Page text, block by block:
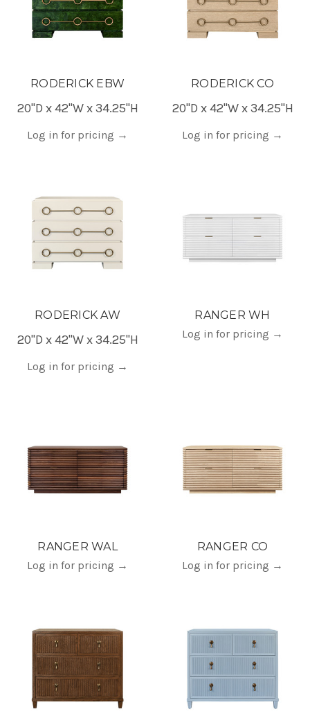
RODERICK EBW
20"D x 42"W x 34.25"H
Log in for pricing →
RODERICK CO
20"D x 42"W x 34.25"H
Log in for pricing →
RODERICK AW
20"D x 42"W x 34.25"H
Log in for pricing →
RANGER WH
Log in for pricing →
RANGER WAL
Log in for pricing →
RANGER CO
Log in for pricing →